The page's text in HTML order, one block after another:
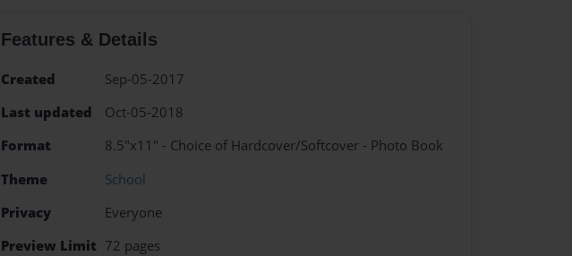
Features & Details
Created
Sep-05-2017
Last updated
Oct-05-2018
Format
8.5"x11" - Choice of Hardcover/Softcover - Photo Book
Theme
School
Privacy
Everyone
Preview Limit 72 pages